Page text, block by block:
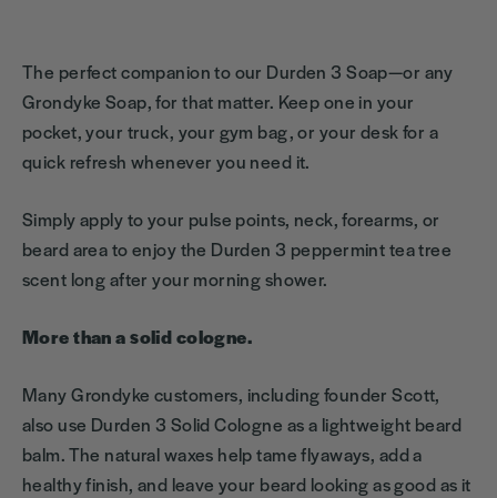
The perfect companion to our Durden 3 Soap—or any
Grondyke Soap, for that matter. Keep one in your
pocket, your truck, your gym bag, or your desk for a
quick refresh whenever you need it.
Simply apply to your pulse points, neck, forearms, or
beard area to enjoy the Durden 3 peppermint tea tree
scent long after your morning shower.
More than a solid cologne.
Many Grondyke customers, including founder Scott,
also use Durden 3 Solid Cologne as a lightweight beard
balm. The natural waxes help tame flyaways, add a
healthy finish, and leave your beard looking as good as it